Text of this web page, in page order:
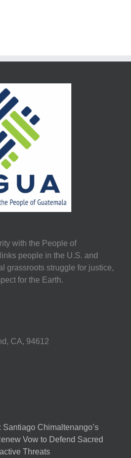
with the People of
people in the U.S. and
grassroots struggle for justice,
for the Earth.
CA, 94612
Santiago Chimaltenango’s
Vow to Defend Sacred
Threats